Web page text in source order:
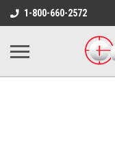
1-800-660-2572